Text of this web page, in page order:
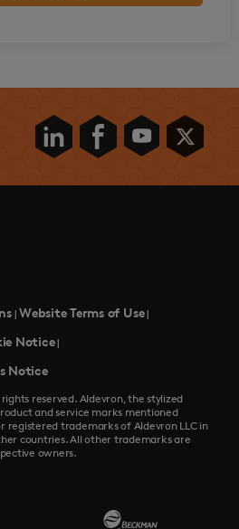
|Website Terms of Use|
Notice|
Notice
reserved. Aldevron, the stylized
and service marks mentioned
registered trademarks of Aldevron LLC in
countries. All other trademarks are
owners.